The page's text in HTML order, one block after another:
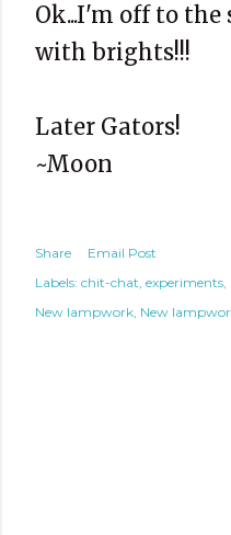
Ok...I'm off to
with brights!!!
Later Gators!
~Moon
Share
Email Post
Labels: chit-chat experiments
New lampwork New